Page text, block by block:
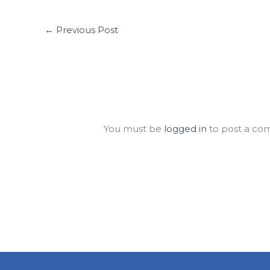
← Previous Post
You must be logged in to post a